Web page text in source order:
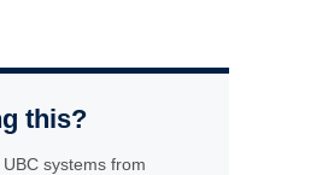
this?
systems from